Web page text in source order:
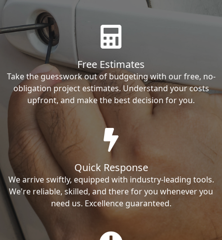
Free Estimates
Take the guesswork out of budgeting with our free, no-
obligation project estimates. Understand your costs
upfront, and make the best decision for you.
Quick Response
We arrive swiftly, equipped with industry-leading tools.
We're reliable, skilled, and there for you whenever you
need us. Excellence guaranteed.